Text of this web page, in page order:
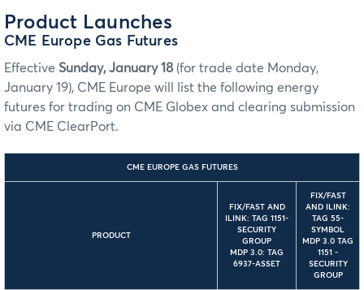
Product Launches
CME Europe Gas Futures
Effective Sunday, January 18 (for trade date Monday,
January 19), CME Europe will list the following energy
futures for trading on CME Globex and clearing submission
via CME ClearPort.
CME EUROPE GAS FUTURES
PRODUCT
FIX/FAST AND
ILINK: TAG 1151-
SECURITY
GROUP
MDP 3.0: TAG
6937-ASSET
FIX/FAST
AND ILINK:
TAG 55-
SYMBOL
MDP 3.0 TAG
1151 -
SECURITY
GROUP